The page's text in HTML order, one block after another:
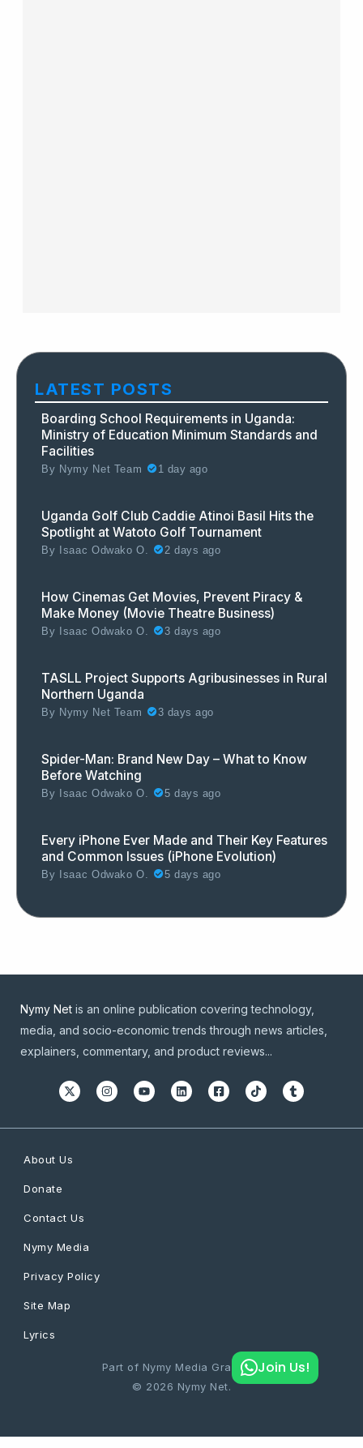
LATEST POSTS
Boarding School Requirements in Uganda:
Ministry of Education Minimum Standards and
Facilities
By Nymy Net Team 1 day ago
Uganda Golf Club Caddie Atinoi Basil Hits the
Spotlight at Watoto Golf Tournament
By Isaac Odwako O. 2 days ago
How Cinemas Get Movies, Prevent Piracy &
Make Money (Movie Theatre Business)
By Isaac Odwako O. 3 days ago
TASLL Project Supports Agribusinesses in Rural
Northern Uganda
By Nymy Net Team 3 days ago
Spider-Man: Brand New Day – What to Know
Before Watching
By Isaac Odwako O. 5 days ago
Every iPhone Ever Made and Their Key Features
and Common Issues (iPhone Evolution)
By Isaac Odwako O. 5 days ago
Nymy Net is an online publication covering technology,
media, and socio-economic trends through news articles,
explainers, commentary, and product reviews...
About Us
Donate
Contact Us
Nymy Media
Privacy Policy
Site Map
Lyrics
Part of Nymy Media Graphics
© 2026 Nymy Net.
Join Us!